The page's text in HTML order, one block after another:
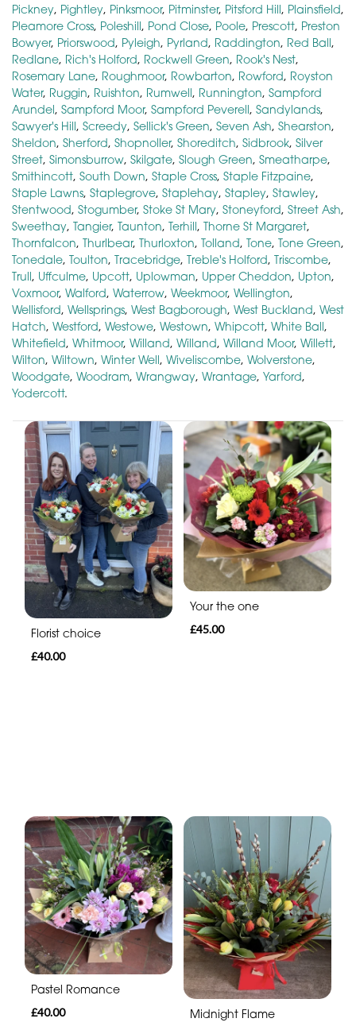
Pickney, Pightley, Pinksmoor, Pitminster, Pitsford Hill, Plainsfield,
Pleamore Cross, Poleshill, Pond Close, Poole, Prescott, Preston
Bowyer, Priorswood, Pyleigh, Pyrland, Raddington, Red Ball,
Redlane, Rich's Holford, Rockwell Green, Rook's Nest,
Rosemary Lane, Roughmoor, Rowbarton, Rowford, Royston
Water, Ruggin, Ruishton, Rumwell, Runnington, Sampford
Arundel, Sampford Moor, Sampford Peverell, Sandylands,
Sawyer's Hill, Screedy, Sellick's Green, Seven Ash, Shearston,
Sheldon, Sherford, Shopnoller, Shoreditch, Sidbrook, Silver
Street, Simonsburrow, Skilgate, Slough Green, Smeatharpe,
Smithincott, South Down, Staple Cross, Staple Fitzpaine,
Staple Lawns, Staplegrove, Staplehay, Stapley, Stawley,
Stentwood, Stogumber, Stoke St Mary, Stoneyford, Street Ash,
Sweethay, Tangier, Taunton, Terhill, Thorne St Margaret,
Thornfalcon, Thurlbear, Thurloxton, Tolland, Tone, Tone Green,
Tonedale, Toulton, Tracebridge, Treble's Holford, Triscombe,
Trull, Uffculme, Upcott, Uplowman, Upper Cheddon, Upton,
Voxmoor, Walford, Waterrow, Weekmoor, Wellington,
Wellisford, Wellsprings, West Bagborough, West Buckland, West
Hatch, Westford, Westowe, Westown, Whipcott, White Ball,
Whitefield, Whitmoor, Willand, Willand, Willand Moor, Willett,
Wilton, Wiltown, Winter Well, Wiveliscombe, Wolverstone,
Woodgate, Woodram, Wrangway, Wrantage, Yarford,
Yodercott.
Florist choice
£40.00
Your the one
£45.00
Pastel Romance
£40.00
Midnight Flame